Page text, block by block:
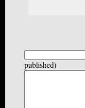
published)